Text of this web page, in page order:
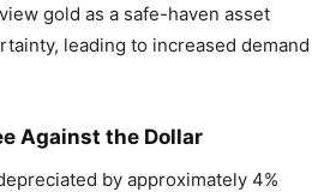
gold as a safe-haven asset
leading to increased demand
Against the Dollar
by approximately 4%